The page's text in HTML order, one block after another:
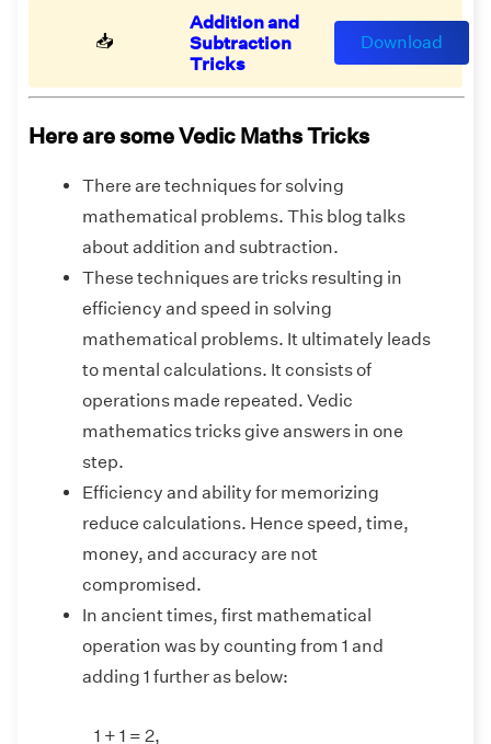
📥
Addition and
Subtraction
Tricks
Download
Here are some Vedic Maths Tricks
There are techniques for solving
mathematical problems. This blog talks
about addition and subtraction.
These techniques are tricks resulting in
efficiency and speed in solving
mathematical problems. It ultimately leads
to mental calculations. It consists of
operations made repeated. Vedic
mathematics tricks give answers in one
step.
Efficiency and ability for memorizing
reduce calculations. Hence speed, time,
money, and accuracy are not
compromised.
In ancient times, first mathematical
operation was by counting from 1 and
adding 1 further as below:
1 + 1 = 2,